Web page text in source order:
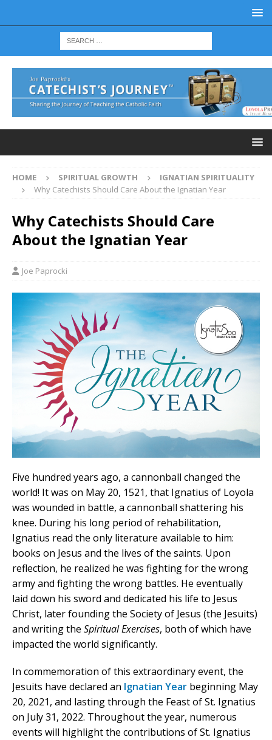
HOME SPIRITUAL GROWTH
IGNATIAN SPIRITUALITY
Why Catechists Should Care About the Ignatian Year
Why Catechists Should Care
About the Ignatian Year
Joe Paprocki
Five hundred years ago, a cannonball changed the
world! It was on May 20, 1521, that Ignatius of Loyola
was wounded in battle, a cannonball shattering his
knee. During his long period of rehabilitation,
Ignatius read the only literature available to him:
books on Jesus and the lives of the saints. Upon
reflection, he realized he was fighting for the wrong
army and fighting the wrong battles. He eventually
laid down his sword and dedicated his life to Jesus
Christ, later founding the Society of Jesus (the Jesuits)
and writing the Spiritual Exercises, both of which have
impacted the world significantly.
In commemoration of this extraordinary event, the
Jesuits have declared an Ignatian Year beginning May
20, 2021, and lasting through the Feast of St. Ignatius
on July 31, 2022. Throughout the year, numerous
events will highlight the contributions of St. Ignatius